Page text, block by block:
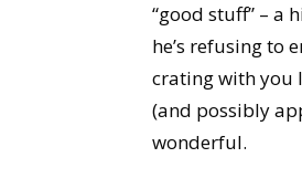
“good stuff” – a
he’s refusing to
crating with you
(and possibly
wonderful.